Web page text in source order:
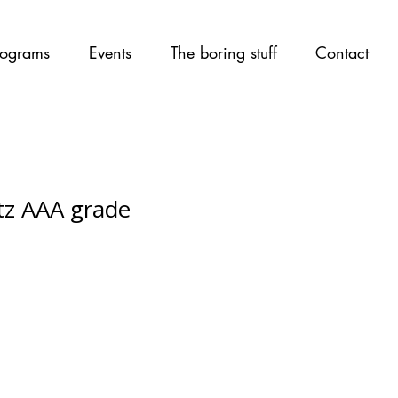
Events The boring stuff Contact
AAA grade